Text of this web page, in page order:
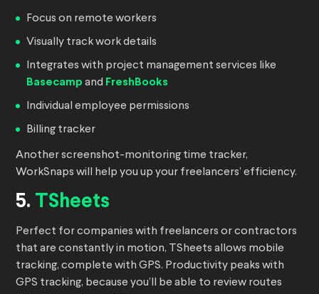
Focus on remote workers
Visually track work details
Integrates with project management services like
Basecamp and FreshBooks
Individual employee permissions
Billing tracker
Another screenshot-monitoring time tracker,
WorkSnaps will help you up your freelancers’ efficiency.
5. TSheets
Perfect for companies with freelancers or contractors
that are constantly in motion, TSheets allows mobile
tracking, complete with GPS. Productivity peaks with
GPS tracking, because you’ll be able to review routes